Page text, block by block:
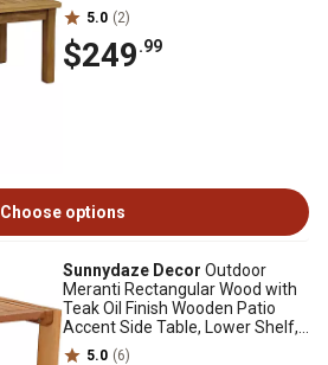
5.0 (2)
$249.99
Choose options
Sunnydaze Decor Outdoor
Meranti Rectangular Wood with
Teak Oil Finish Wooden Patio
Accent Side Table, Lower Shelf,
20 in., Brown
5.0 (6)